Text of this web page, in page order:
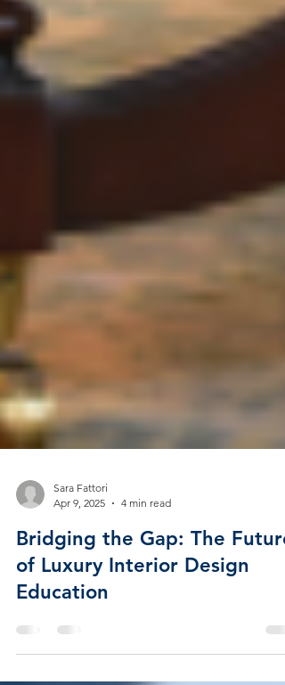
Sara Fattori
Apr 9, 2025
4 min read
Bridging the Gap: The Future
of Luxury Interior Design
Education